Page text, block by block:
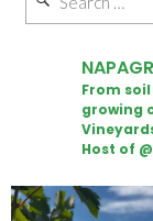
From
growing
Host of
Looking for